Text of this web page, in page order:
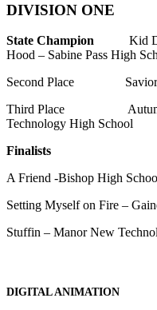
DIVISION ONE
State Champion Kid
Hood – Sabine Pass High
Second Place Savior –
Third Place Autumn's
Technology High School
Finalists
A Friend -Bishop High
Setting Myself on Fire –
Stuffin – Manor New
DIGITAL ANIMATION